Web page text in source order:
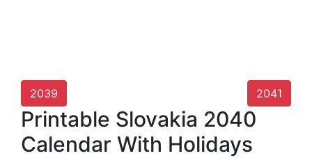
2039 2041
Printable Slovakia 2040
Calendar With Holidays